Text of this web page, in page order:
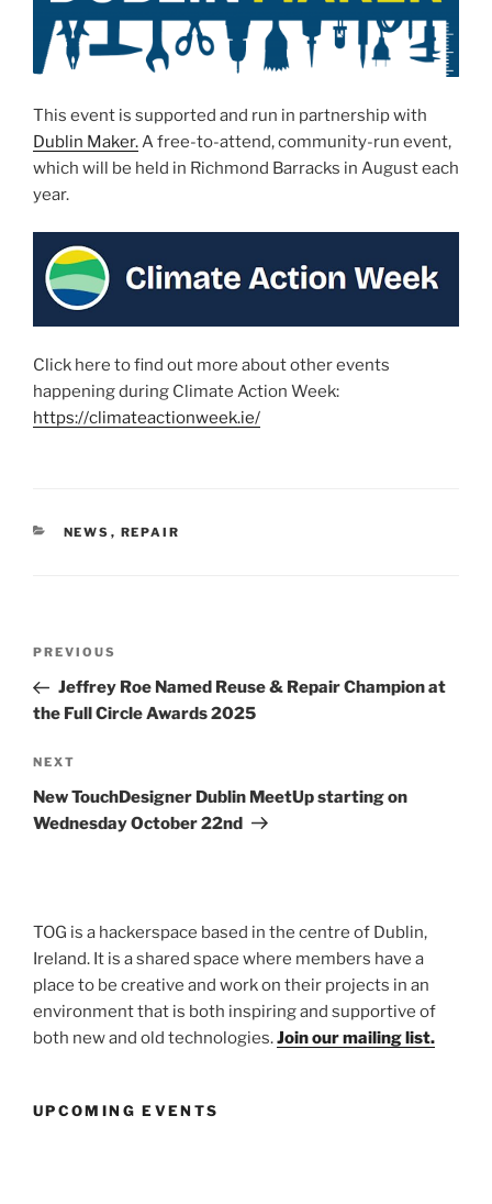
This event is supported and run in partnership with
Dublin Maker.A free-to-attend, community-run event,
which will be held in Richmond Barracks in August each
year.
Click here to find out more about other events
happening during Climate Action Week:
https://climateactionweek.ie/
CATEGORIES
NEWS , REPAIR
Previous
Post
PREVIOUS
Jeffrey Roe Named Reuse & Repair Champion at
the Full Circle Awards 2025
Next
Post
NEXT
New TouchDesigner Dublin MeetUp starting on
Wednesday October 22nd
TOG is a hackerspace based in the centre of Dublin,
Ireland. It is a shared space where members have a
place to be creative and work on their projects in an
environment that is both inspiring and supportive of
both new and old technologies.Join our mailing list.
UPCOMING EVENTS